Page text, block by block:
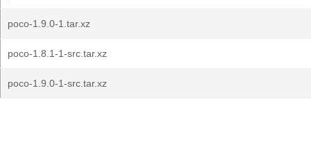
poco-1.9.0-1.tar.xz
poco-1.8.1-1-src.tar.xz
poco-1.9.0-1-src.tar.xz